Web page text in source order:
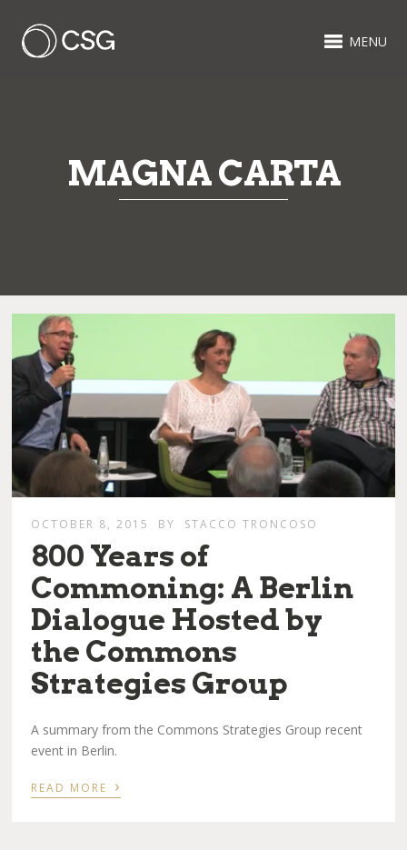
MENU
MAGNA CARTA
OCTOBER 8, 2015 BY STACCO TRONCOSO
​800 Years of
Commoning: A Berlin
Dialogue Hosted by
the Commons
Strategies Group
A summary from the Commons Strategies Group recent
event in Berlin.
READ MORE ›